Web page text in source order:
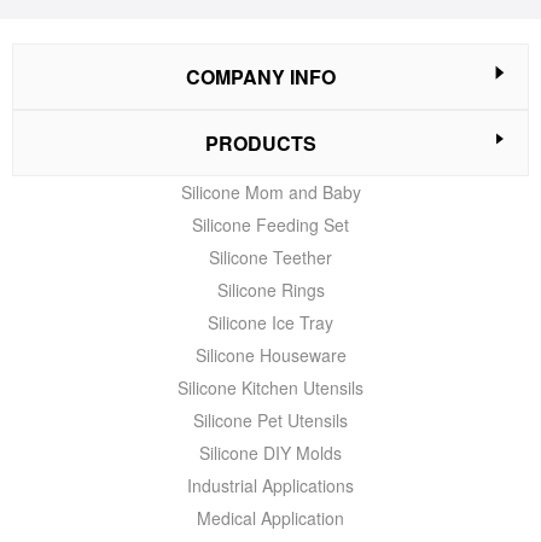
COMPANY INFO
PRODUCTS
Silicone Mom and Baby
Silicone Feeding Set
Silicone Teether
Silicone Rings
Silicone Ice Tray
Silicone Houseware
Silicone Kitchen Utensils
Silicone Pet Utensils
Silicone DIY Molds
Industrial Applications
Medical Application